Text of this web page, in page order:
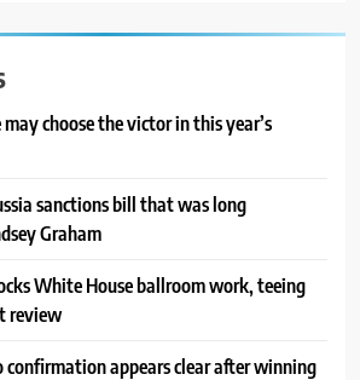
choose the victor in this year’s
sanctions bill that was long
Graham
White House ballroom work, teeing
review
confirmation appears clear after winning